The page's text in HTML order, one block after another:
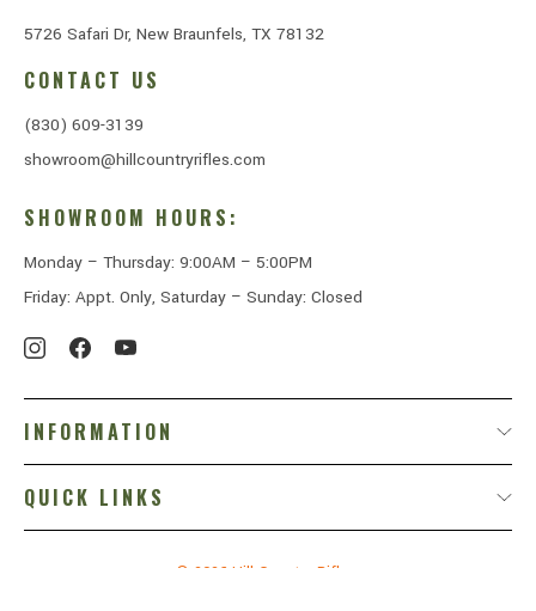
5726 Safari Dr, New Braunfels, TX 78132
CONTACT US
(830) 609-3139
showroom@hillcountryrifles.com
SHOWROOM HOURS:
Monday – Thursday: 9:00AM – 5:00PM
Friday: Appt. Only, Saturday – Sunday: Closed
INFORMATION
QUICK LINKS
© 2026 Hill Country Rifles.